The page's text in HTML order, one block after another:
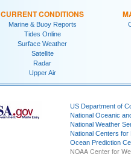
CURRENT CONDITIONS
Marine & Buoy Reports
Tides Online
Surface Weather
Satellite
Radar
Upper Air
US Department of
National Oceanic
National Weather
National Centers for
Ocean Prediction
NOAA Center for